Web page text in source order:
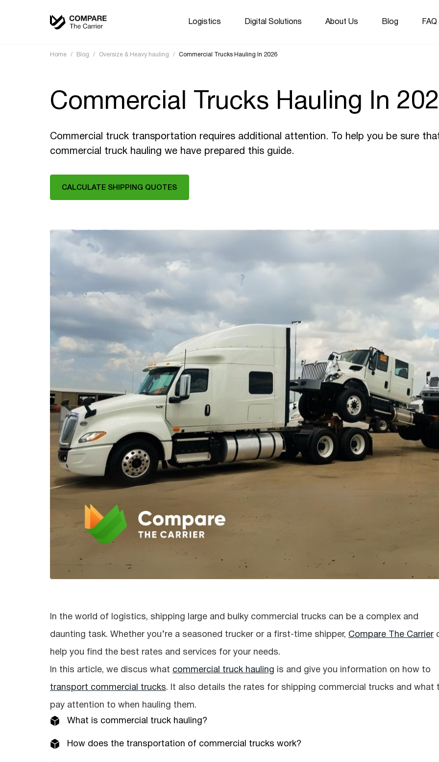
Logistics Digital Solutions About Us Blog FAQ
Home / Blog / Oversize & Heavy hauling / Commercial Trucks Hauling In 2026
Commercial Trucks Hauling In
Commercial truck transportation requires additional attention. To help you be sure
commercial truck hauling we have prepared this guide.
CALCULATE SHIPPING QUOTES
In the world of logistics, shipping large and bulky commercial trucks can be a complex and
daunting task. Whether you’re a seasoned trucker or a first-time shipper, Compare The Carrier
help you find the best rates and services for your needs.
In this article, we discus what commercial truck hauling is and give you information on how to
transport commercial trucks. It also details the rates for shipping commercial trucks and what
pay attention to when hauling them.
What is сommercial truck hauling?
How does the transportation of сommercial trucks work?